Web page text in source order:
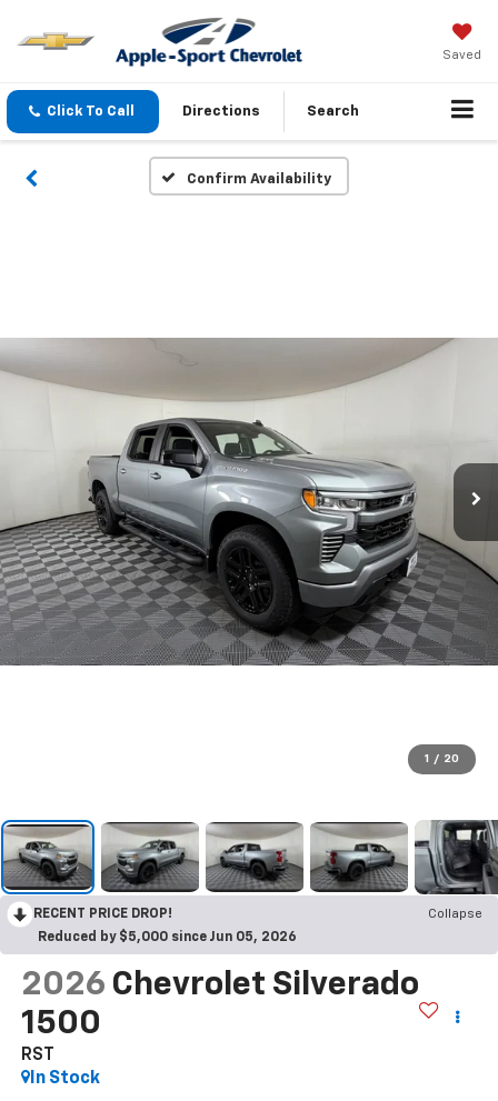
Saved
Click To Call Directions Search
Confirm Availability
1 / 20
RECENT PRICE DROP!
Collapse
Reduced by $5,000 since Jun 05, 2026
2026 Chevrolet Silverado
1500
RST
In Stock